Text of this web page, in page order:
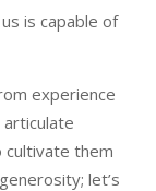
is capable of
experience
cultivate them
let’s